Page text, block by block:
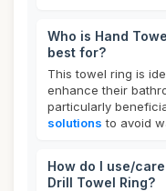
Who is Hand
best for?
This towel ring is
enhance their
particularly
solutions to avoid
How do I use/
Drill Towel Ring?